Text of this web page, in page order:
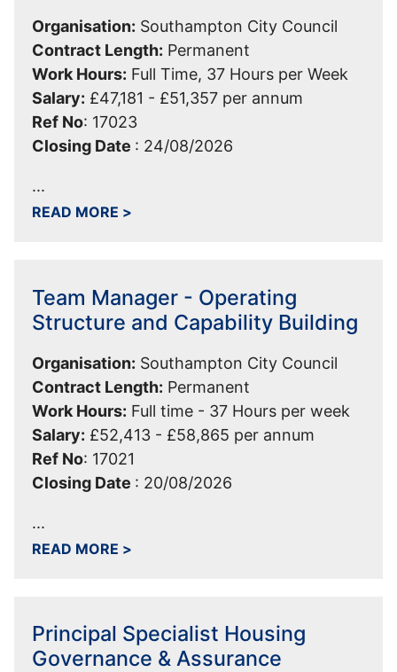
Organisation: Southampton City Council
Contract Length: Permanent
Work Hours: Full Time, 37 Hours per Week
Salary: £47,181 - £51,357 per annum
Ref No: 17023
Closing Date : 24/08/2026
...
READ MORE ABOUT TEAM LEADER - CUSTOMER-
>
Team Manager - Operating
Structure and Capability Building
Organisation: Southampton City Council
Contract Length: Permanent
Work Hours: Full time - 37 Hours per week
Salary: £52,413 - £58,865 per annum
Ref No: 17021
Closing Date : 20/08/2026
...
READ MORE ABOUT TEAM MANAGER -
>
Principal Specialist Housing
Governance & Assurance